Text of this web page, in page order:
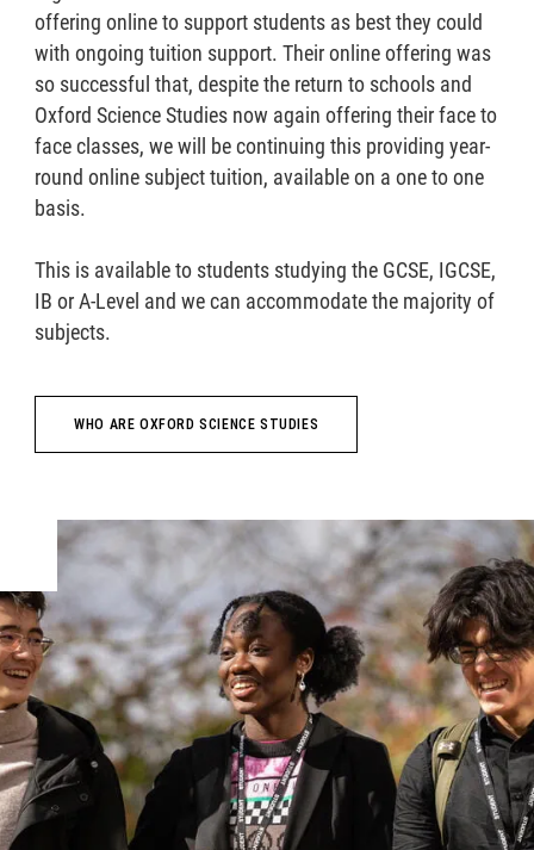
offering online to support students as best they could
with ongoing tuition support. Their online offering was
so successful that, despite the return to schools and
Oxford Science Studies now again offering their face to
face classes, we will be continuing this providing year-
round online subject tuition, available on a one to one
basis.
This is available to students studying the GCSE, IGCSE,
IB or A-Level and we can accommodate the majority of
subjects.
WHO ARE OXFORD SCIENCE STUDIES